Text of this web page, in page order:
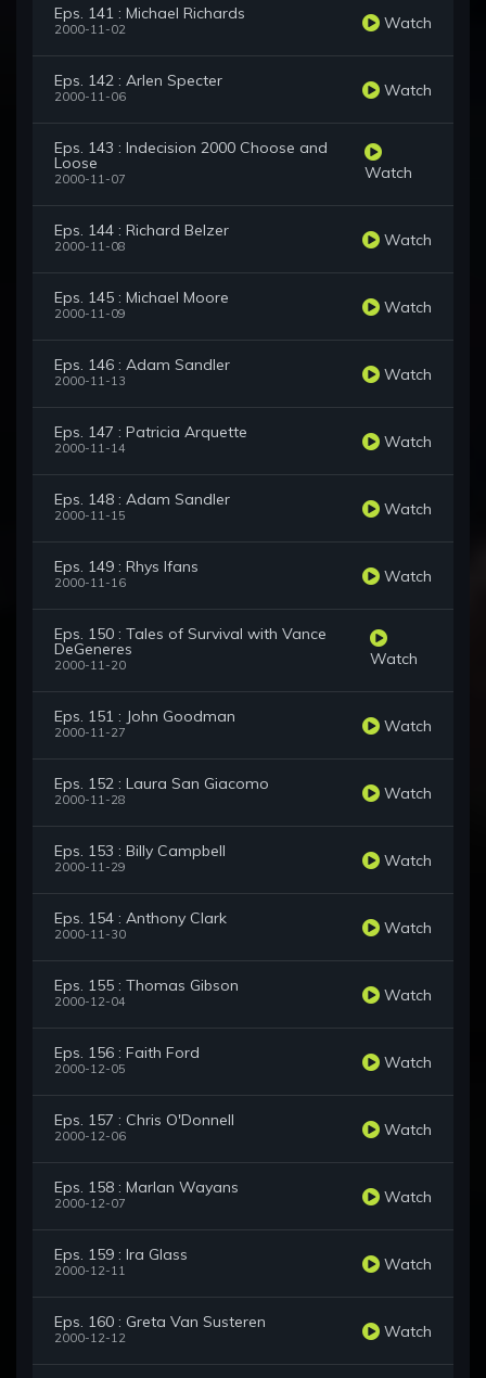
Eps. 141 : Michael Richards
2000-11-02 Watch
Eps. 142 : Arlen Specter
2000-11-06 Watch
Eps. 143 : Indecision 2000 Choose and
Loose
2000-11-07 Watch
Eps. 144 : Richard Belzer
2000-11-08 Watch
Eps. 145 : Michael Moore
2000-11-09 Watch
Eps. 146 : Adam Sandler
2000-11-13 Watch
Eps. 147 : Patricia Arquette
2000-11-14 Watch
Eps. 148 : Adam Sandler
2000-11-15 Watch
Eps. 149 : Rhys Ifans
2000-11-16 Watch
Eps. 150 : Tales of Survival with Vance
DeGeneres
2000-11-20 Watch
Eps. 151 : John Goodman
2000-11-27 Watch
Eps. 152 : Laura San Giacomo
2000-11-28 Watch
Eps. 153 : Billy Campbell
2000-11-29 Watch
Eps. 154 : Anthony Clark
2000-11-30 Watch
Eps. 155 : Thomas Gibson
2000-12-04 Watch
Eps. 156 : Faith Ford
2000-12-05 Watch
Eps. 157 : Chris O'Donnell
2000-12-06 Watch
Eps. 158 : Marlan Wayans
2000-12-07 Watch
Eps. 159 : Ira Glass
2000-12-11 Watch
Eps. 160 : Greta Van Susteren
2000-12-12 Watch